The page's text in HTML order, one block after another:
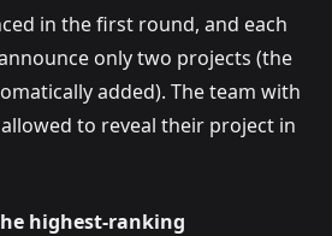
in the first round, and each
only two projects (the
added). The team with
to reveal their project in
highest-ranking